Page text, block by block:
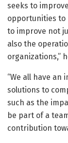
seeks to
opportunities to
to improve not
also the
organizations,”
“We all have
solutions to
such as the
be part of a
contribution